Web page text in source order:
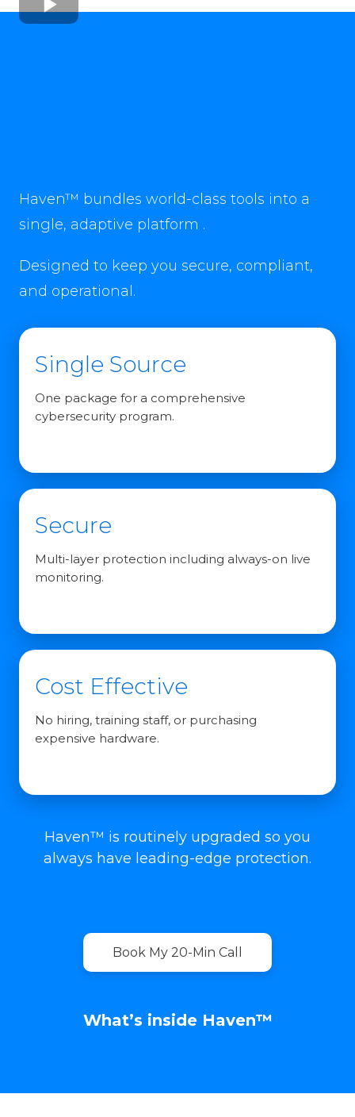
Haven™ bundles world-class tools into a
single, adaptive platform .
Designed to keep you secure, compliant,
and operational.
Single Source
One package for a comprehensive
cybersecurity program.
Secure
Multi-layer protection including always-on live
monitoring.
Cost Effective
No hiring, training staff, or purchasing
expensive hardware.
Haven™ is routinely upgraded so you
always have leading-edge protection.
Book My 20-Min Call
What’s inside Haven™